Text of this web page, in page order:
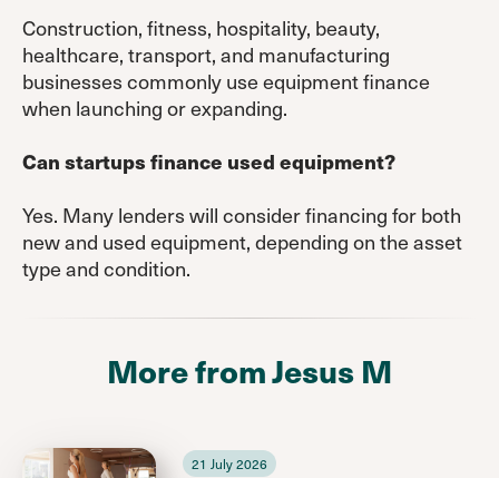
Construction, fitness, hospitality, beauty,
healthcare, transport, and manufacturing
businesses commonly use equipment finance
when launching or expanding.
Can startups finance used equipment?
Yes. Many lenders will consider financing for both
new and used equipment, depending on the asset
type and condition.
More from Jesus M
21 July 2026